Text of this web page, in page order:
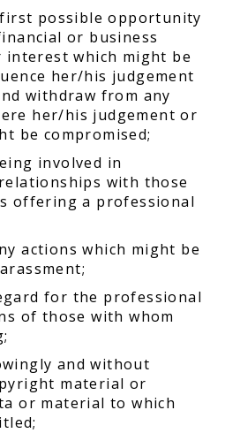
possible opportunity
or business
which might be
her/his judgement
withdraw from any
her/his judgement or
be compromised;
involved in
with those
offering a professional
actions which might be
for the professional
of those with whom
and without
material or
or material to which